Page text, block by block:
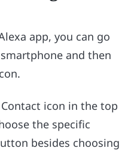
app, you can go
and then
icon in the top
the specific
besides choosing